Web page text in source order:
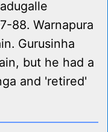
88. Warnapura
Gurusinha
but he had a
and 'retired'